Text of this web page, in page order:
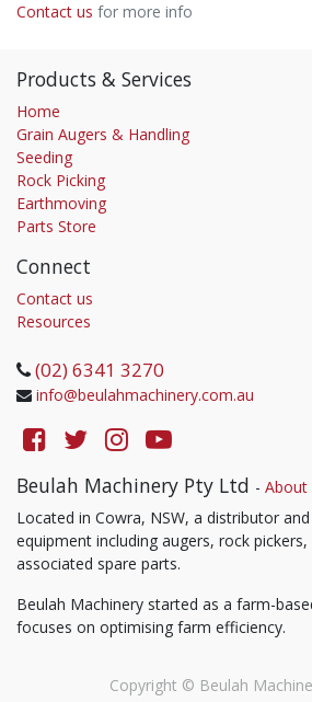
Contact us for more info
Products & Services
Home
Grain Augers & Handling
Seeding
Rock Picking
Earthmoving
Parts Store
Connect
Contact us
Resources
(02) 6341 3270
info@beulahmachinery.com.au
Beulah Machinery Pty Ltd - About
Located in Cowra, NSW, a distributor
equipment including augers, rock
associated spare parts.
Beulah Machinery started as a farm-
focuses on optimising farm efficiency.
Copyright © Beulah